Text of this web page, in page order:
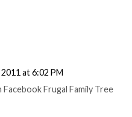
at 6:02 PM
Frugal Family Tree